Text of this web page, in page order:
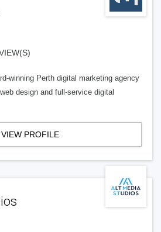
winning Perth digital marketing agency
design and full-service digital
VIEW PROFILE